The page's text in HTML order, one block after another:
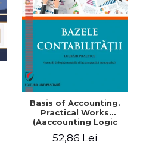
Basis of Accounting.
Practical Works
(Aaccounting Logic
Work). 6th edition revised
52,86 Lei